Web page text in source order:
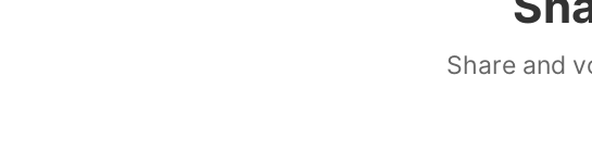
Share and